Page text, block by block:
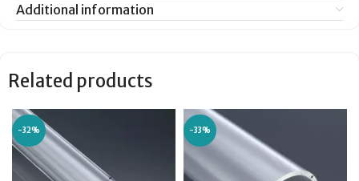
Additional information
Related products
-32% -33%